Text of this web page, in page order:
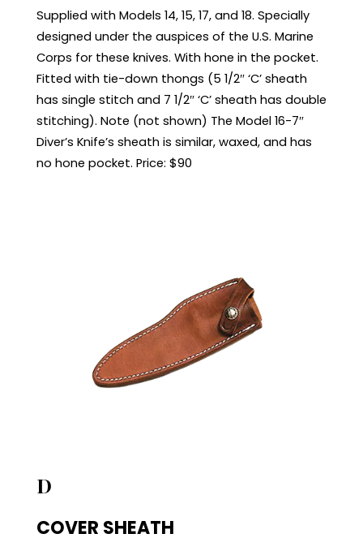
Supplied with Models 14, 15, 17, and 18. Specially
designed under the auspices of the U.S. Marine
Corps for these knives. With hone in the pocket.
Fitted with tie-down thongs (5 1/2″ ‘C’ sheath
has single stitch and 7 1/2″ ‘C’ sheath has double
stitching). Note (not shown) The Model 16-7″
Diver’s Knife’s sheath is similar, waxed, and has
no hone pocket. Price: $90
D
COVER SHEATH